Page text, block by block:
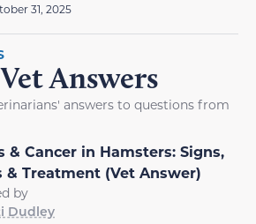
31, 2025
Answers
answers to questions from
& Cancer in Hamsters: Signs,
& Treatment (Vet Answer)
by
Dudley